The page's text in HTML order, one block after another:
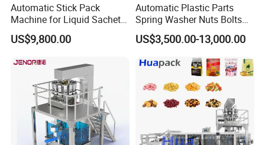
Automatic Stick Pack
Machine for Liquid Sachet
Solutions
US$9,800.00
Automatic Plastic Parts
Spring Washer Nuts Bolts
Fastener Hardware Screws
Nails Furniture Fittings Toy
Bricks Counting Packaging
Packing Machine
US$3,500.00-13,000.00